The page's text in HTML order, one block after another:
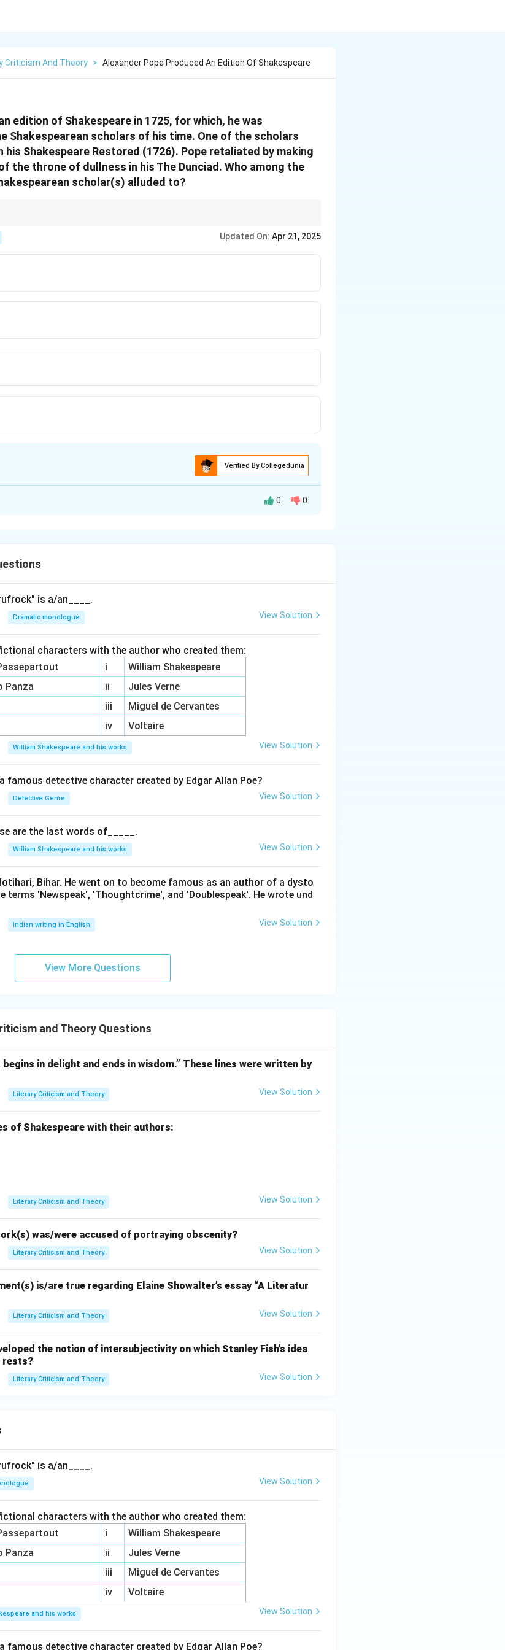
Criticism And Theory > Alexander Pope Produced An Edition Of Shakespeare
edition of Shakespeare in 1725, for which, he was
Shakespearean scholars of his time. One of the scholars
his Shakespeare Restored (1726). Pope retaliated by making
the throne of dullness in his The Dunciad. Who among the
scholar(s) alluded to?
involved.
Updated On: Apr 21, 2025
Verified By Collegedunia
who criticized Pope’s edition of Shakespeare and published
poet and critic, but he was not directly involved in the controversy
scholar alluded to in
and playwright who was part of Pope’s criticism but not the scholar
.
Samuel Johnson, (D) Colley Cibber
0 0
is a/an____.
Dramatic monologue View Solution
characters with the author who created them:
i
William Shakespeare
Panza ii
Jules Verne
iii
Miguel de Cervantes
iv Voltaire
William Shakespeare and his works View Solution
famous detective character created by Edgar Allan Poe?
Detective Genre View Solution
are the last words of_____.
William Shakespeare and his works View Solution
Bihar. He went on to become famous as an author of a dysto
terms 'Newspeak', 'Thoughtcrime', and 'Doublespeak'. He wrote und
Indian writing in English View Solution
View More Questions
and Theory Questions
in delight and ends in wisdom.” These lines were written by
Literary Criticism and Theory View Solution
of Shakespeare with their authors:
Literary Criticism and Theory View Solution
was/were accused of portraying obscenity?
Literary Criticism and Theory View Solution
is/are true regarding Elaine Showalter’s essay “A Literatur
Literary Criticism and Theory View Solution
the notion of intersubjectivity on which Stanley Fish’s idea
rests?
Literary Criticism and Theory View Solution
is a/an____.
View Solution
characters with the author who created them:
i
William Shakespeare
Panza ii
Jules Verne
iii
Miguel de Cervantes
iv Voltaire
and his works View Solution
famous detective character created by Edgar Allan Poe?